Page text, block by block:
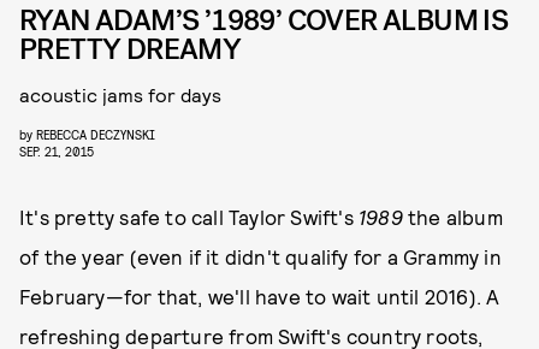
RYAN ADAM’S ’1989’ COVER ALBUM IS
PRETTY DREAMY
acoustic jams for days
by REBECCA DECZYNSKI
SEP. 21, 2015
It's pretty safe to call Taylor Swift's 1989the album
of the year (even if it didn't qualify for a Grammy in
February—for that, we'll have to wait until 2016). A
refreshing departure from Swift's country roots,